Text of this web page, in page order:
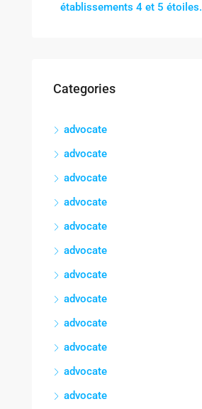
établissements 4 et 5 étoiles.
Categories
advocate
advocate
advocate
advocate
advocate
advocate
advocate
advocate
advocate
advocate
advocate
advocate